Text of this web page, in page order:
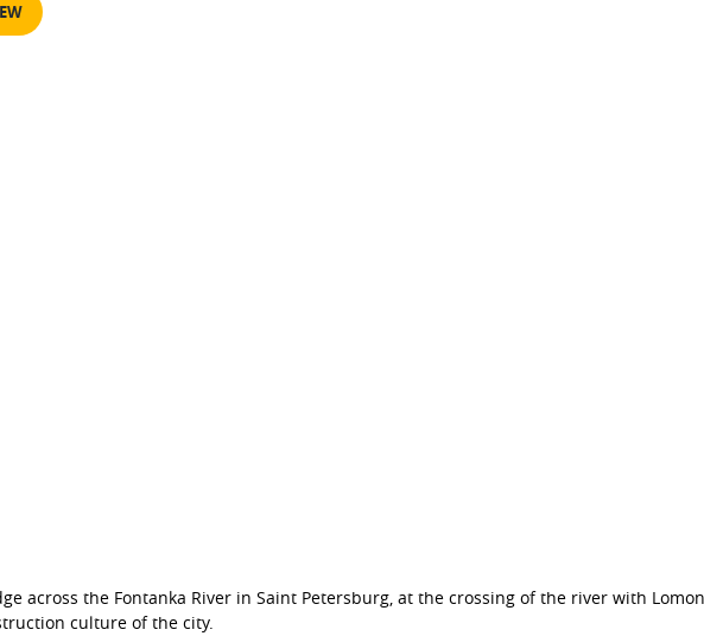
across the Fontanka River in Saint Petersburg, at the crossing of the river with
culture of the city.